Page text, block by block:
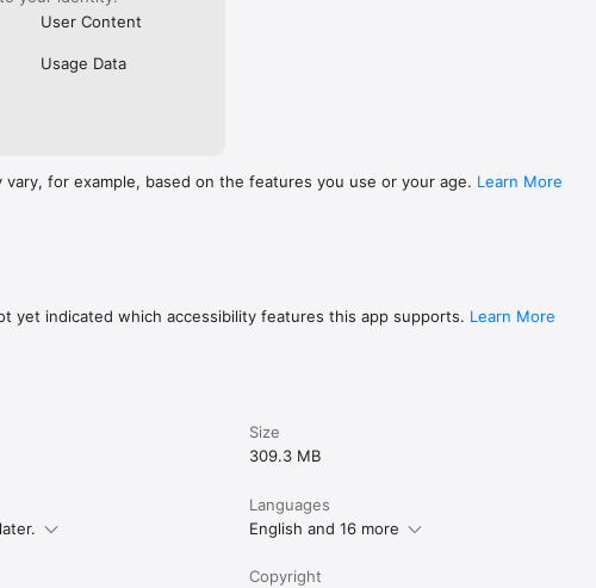
User Content
Usage Data
vary, for example, based on the features you use or your age. Learn More
yet indicated which accessibility features this app supports. Learn More
Size
309.3 MB
Languages
English and 16 more
Copyright